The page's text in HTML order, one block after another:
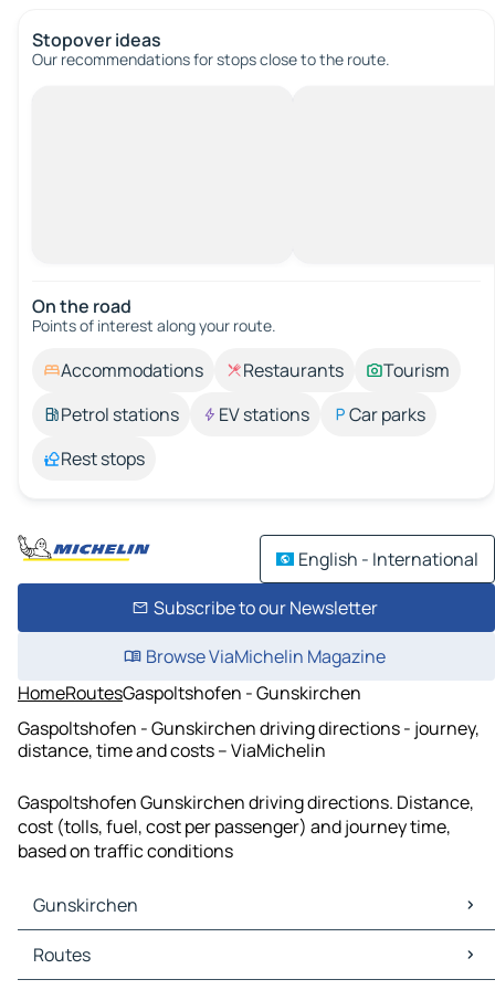
Stopover ideas
Our recommendations for stops close to the route.
On the road
Points of interest along your route.
Accommodations Restaurants
Tourism
Petrol stations
EV stations
Car parks
Rest stops
English - International
Subscribe to our Newsletter
Browse ViaMichelin Magazine
HomeRoutesGaspoltshofen - Gunskirchen
Gaspoltshofen - Gunskirchen driving directions - journey,
distance, time and costs – ViaMichelin
Gaspoltshofen Gunskirchen driving directions. Distance,
cost (tolls, fuel, cost per passenger) and journey time,
based on traffic conditions
Gunskirchen
Gunskirchen Maps
Gunskirchen Traffic
Routes